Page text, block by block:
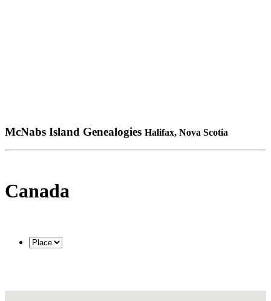
McNabs Island Genealogies Halifax, Nova Scotia
Canada